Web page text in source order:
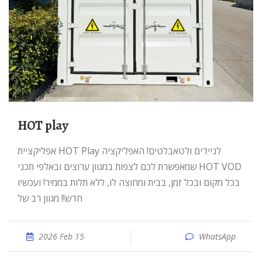
HOT play
אפליקציית HOT Play לניידים ולטאבלטים! האפליקציה
שמאפשרת לכם לצפות במגוון ערוצים ובאלפי תכני HOT VOD
בכל מקום ובכל זמן, בבית ומחוצה לו, ללא תלות בממיר! ועכשיו
חדש!! מגוון רב של
2026 Feb 15 WhatsApp